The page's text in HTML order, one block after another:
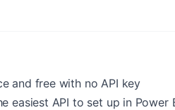
and free with no API key
easiest API to set up in Power